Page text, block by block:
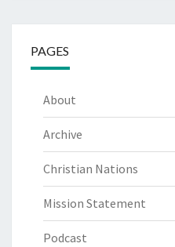
PAGES
About
Archive
Christian Nations
Mission Statement
Podcast